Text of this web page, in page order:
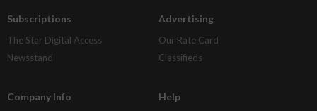
Subscriptions
The Star Digital Access
Newsstand
Advertising
Our Rate Card
Classifieds
Company Info Help